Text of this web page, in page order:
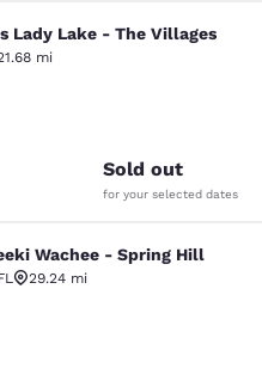
Lake - The
Lady Lake - The Villages
mi
2169 reviews
Sold out
for your selected dates
- Spring
Wachee - Spring Hill
29.24 mi
1041 reviews